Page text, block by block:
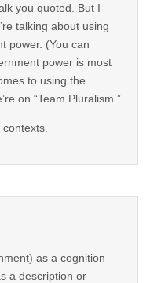
you quoted. But I
talking about using
power. (You can
power is most
to using the
on “Team Pluralism.”
as a cognition
a description or